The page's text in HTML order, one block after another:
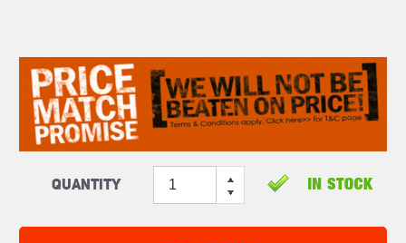
Quantity